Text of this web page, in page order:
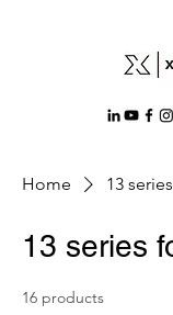
Home 13
13 series
16 products